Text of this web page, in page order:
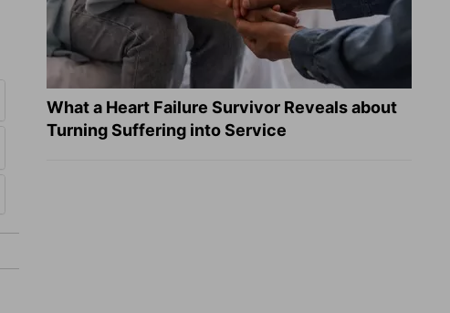
What a Heart Failure Survivor Reveals about
Turning Suffering into Service